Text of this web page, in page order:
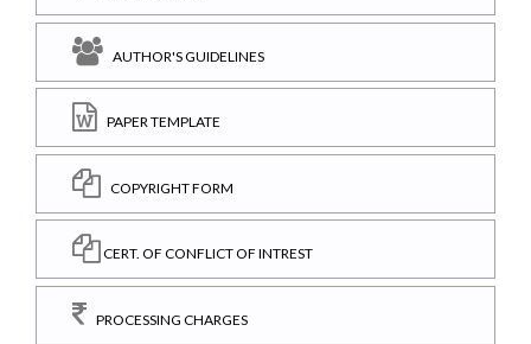
AUTHOR'S GUIDELINES
PAPER TEMPLATE
COPYRIGHT FORM
CERT. OF CONFLICT OF INTREST
PROCESSING CHARGES